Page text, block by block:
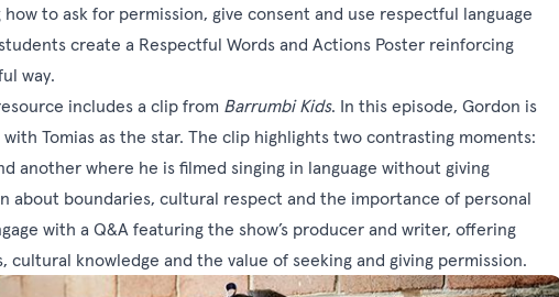
to ask for permission, give consent and use respectful language
create a Respectful Words and Actions Poster reinforcing
way.
includes a clip from Barrumbi Kids. In this episode, Gordon is
Tomias as the star. The clip highlights two contrasting moments:
another where he is filmed singing in language without giving
about boundaries, cultural respect and the importance of personal
with a Q&A featuring the show’s producer and writer, offering
knowledge and the value of seeking and giving permission.